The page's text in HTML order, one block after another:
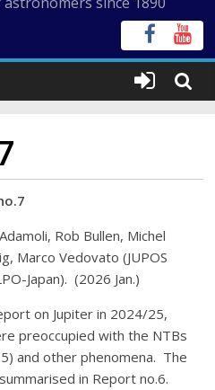
Rob Bullen, Michel
Marco Vedovato (JUPOS
Japan). (2026 Jan.)
on Jupiter in 2024/25,
preoccupied with the NTBs
and other phenomena. The
in Report no.6.